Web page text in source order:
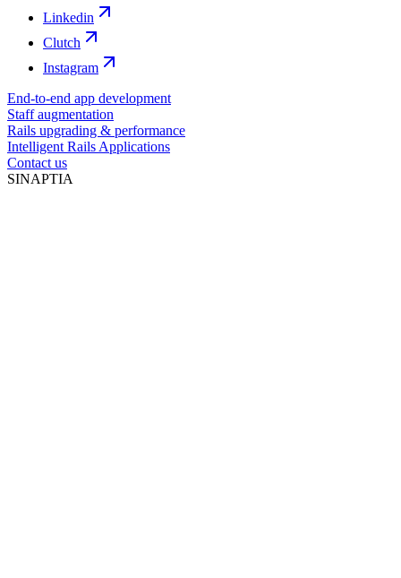
Linkedin
Clutch
Instagram
End-to-end app development
Staff augmentation
Rails upgrading & performance
Intelligent Rails Applications
Contact us
SINAPTIA